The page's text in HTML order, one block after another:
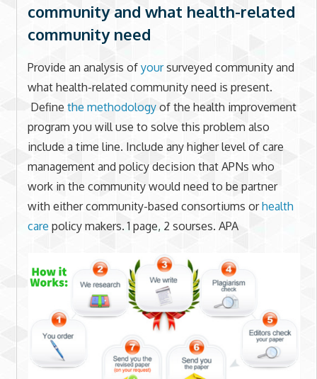
community and what health-related
community need
Provide an analysis of yoursurveyed community and
what health-related community need is present.
Define the methodologyof the health improvement
program you will use to solve this problem also
include a time line. Include any higher level of care
management and policy decision that APNs who
work in the community would need to be partner
with either community-based consortiums orhealth
care policy makers. 1 page, 2 sourses. APA